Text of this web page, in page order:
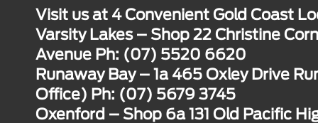
Visit us at 4 Convenient Gold Coast
Varsity Lakes – Shop 22 Christine
Avenue Ph: (07) 5520 6620
Runaway Bay – 1a 465 Oxley Drive
Office) Ph: (07) 5679 3745
Oxenford – Shop 6a 131 Old Pacific